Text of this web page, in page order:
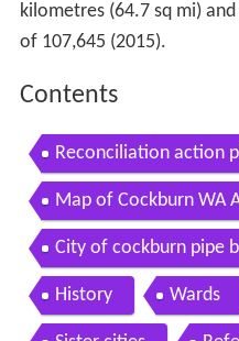
kilometres (64.7 sq mi)
of 107,645 (2015).
Contents
Reconciliation action
Map of Cockburn WA
City of cockburn pipe
es perth perthshire
History Wards